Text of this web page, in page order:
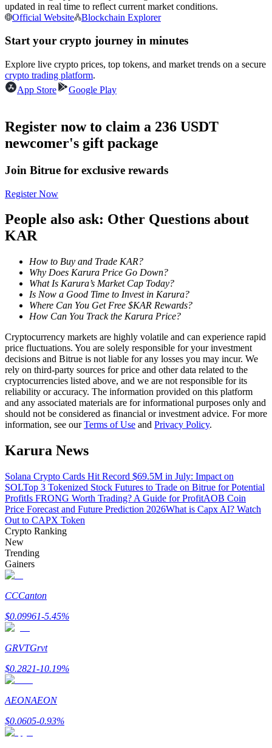
Copy Trading
Join Forces With Top Traders
Become a Copy Trader
Enjoy profit-sharing and copy trading commissions
Information
Big data analysis including trade info, etc.
Guide
Futures Starter Guide
Trading strategies
Learn how to stay profitable
updated in real time to reflect current market conditions.
Official Website
Blockchain Explorer
Start your crypto journey in minutes
Explore live crypto prices, top tokens, and market trends on a secure
crypto trading platform.
App Store
Google Play
Register now to claim a 236 USDT
newcomer's gift package
Join Bitrue for exclusive rewards
Register Now
People also ask: Other Questions about
KAR
How to Buy and Trade KAR?
Why Does Karura Price Go Down?
What Is Karura’s Market Cap Today?
Is Now a Good Time to Invest in Karura?
Where Can You Get Free $KAR Rewards?
How Can You Track the Karura Price?
Cryptocurrency markets are highly volatile and can experience rapid
price fluctuations. You are solely responsible for your investment
decisions and Bitrue is not liable for any losses you may incur. We
rely on third-party sources for price and other data related to the
cryptocurrencies listed above, and we are not responsible for its
reliability or accuracy. The information provided on this platform
and any associated materials are for informational purposes only and
should not be considered as financial or investment advice. For more
information, see ourTerms of Use and Privacy Policy.
Karura News
Solana Crypto Cards Hit Record $69.5M in July: Impact on
SOLTop 3 Tokenized Stock Futures to Trade on Bitrue for Potential
ProfitIs FRONG Worth Trading? A Guide for ProfitAOB Coin
Price Forecast and Future Prediction 2026What is Capx AI? Watch
Out to CAPX Token
Crypto Ranking
New
Trending
Gainers
CCCanton
$0.09961-5.45%
GRVTGrvt
$0.2821-10.19%
AEONAEON
$0.0605-0.93%